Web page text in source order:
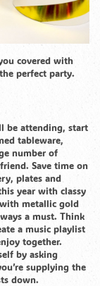
covered with
perfect party.
be attending, start
tableware,
number of
Save time on
plates and
year with classy
metallic gold
a must. Think
a music playlist
together.
by asking
supplying the
down.